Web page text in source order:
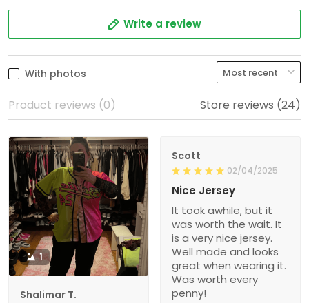
Write a review
With photos
Product reviews (0) Store reviews (24)
1
Shalimar T.
Scott
02/04/2025
Nice Jersey
It took awhile, but it
was worth the wait. It
is a very nice jersey.
Well made and looks
great when wearing it.
Was worth every
penny!